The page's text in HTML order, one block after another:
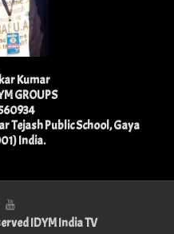
Kumar
GROUPS
Tejash Public School, Gaya
India.
IDYM India TV